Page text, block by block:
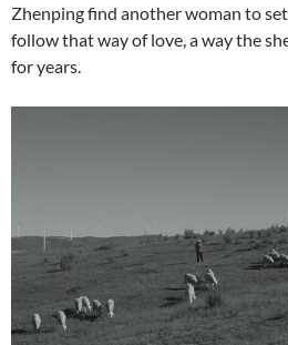
Zhenping find another woman to
follow that way of love, a way the
for years.